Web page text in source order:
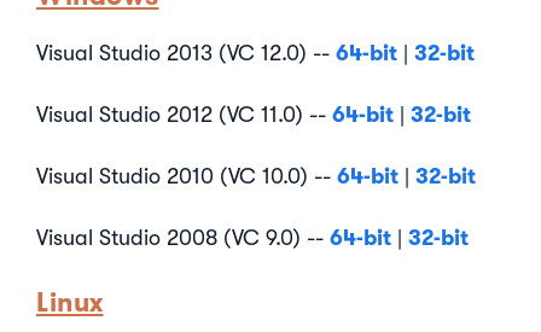
Visual Studio 2013 (VC 12.0) -- 64-bit 32-bit
Visual Studio 2012 (VC 11.0) -- 64-bit 32-bit
Visual Studio 2010 (VC 10.0) -- 64-bit 32-bit
Visual Studio 2008 (VC 9.0) -- 64-bit 32-bit
Linux